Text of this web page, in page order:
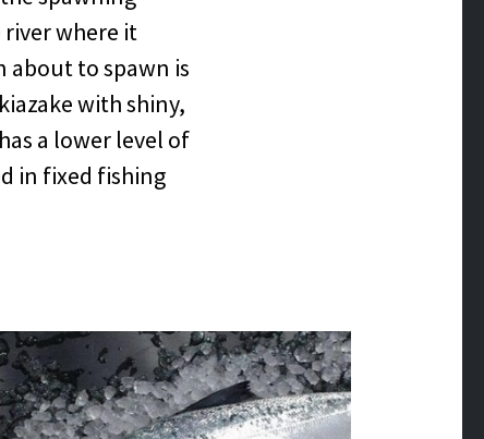
river where it
about to spawn is
with shiny,
a lower level of
in fixed fishing